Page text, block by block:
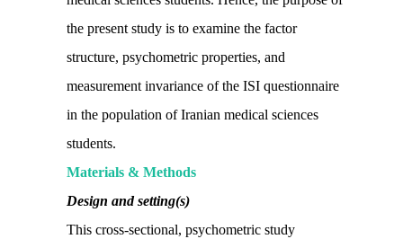
the present study is to examine the factor
structure, psychometric properties, and
measurement invariance of the ISI questionnaire
in the population of Iranian medical sciences
students.
Materials & Methods
Design and setting(s)
This cross-sectional, psychometric study